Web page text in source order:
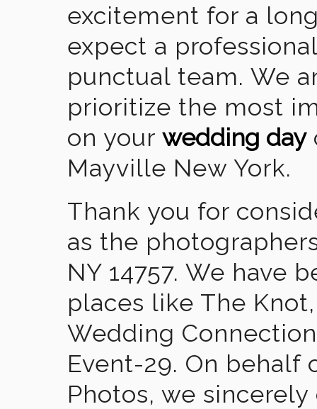
excitement for a
expect a
punctual team. We
prioritize the most
on your wedding day
Mayville New York.
Thank you for
as the
NY 14757. We have
places like The
Wedding
Event-29. On behalf
Photos, we